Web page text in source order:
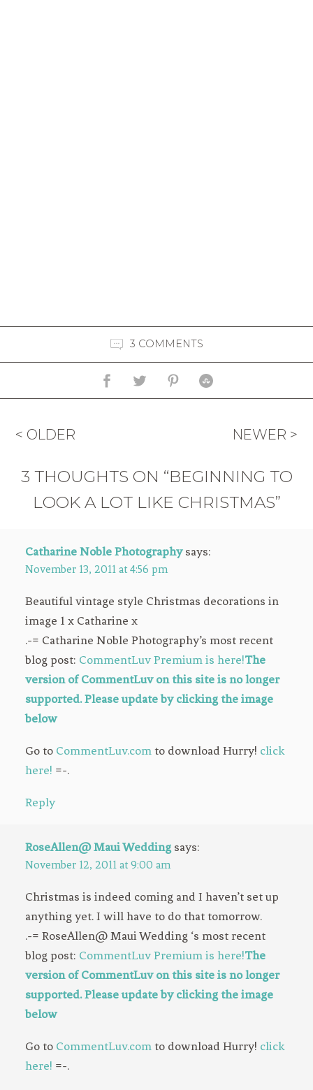
3 COMMENTS
< OLDER NEWER >
3 THOUGHTS ON “BEGINNING TO
LOOK A LOT LIKE CHRISTMAS”
Catharine Noble Photography says:
November 13, 2011 at 4:56 pm
Beautiful vintage style Christmas decorations in
image 1 x Catharine x
.-= Catharine Noble Photography’s most recent
blog post: CommentLuv Premium is here!The
version of CommentLuv on this site is no longer
supported. Please update by clicking the image
below
Go to CommentLuv.com to download Hurry! click
here! =-.
Reply
RoseAllen@ Maui Wedding says:
November 12, 2011 at 9:00 am
Christmas is indeed coming and I haven’t set up
anything yet. I will have to do that tomorrow.
.-= RoseAllen@ Maui Wedding ‘s most recent
blog post: CommentLuv Premium is here!The
version of CommentLuv on this site is no longer
supported. Please update by clicking the image
below
Go to CommentLuv.com to download Hurry! click
here! =-.